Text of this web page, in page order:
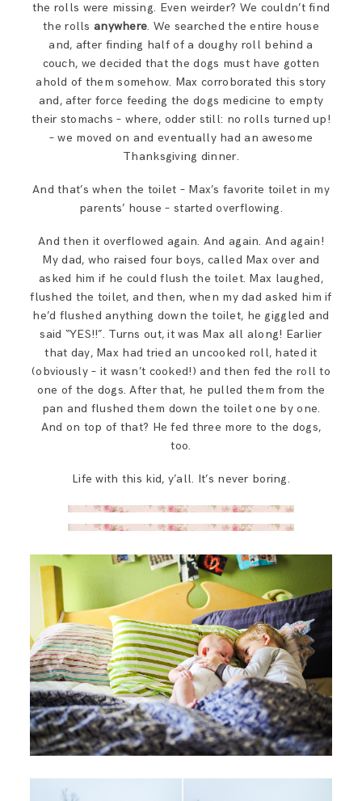
the rolls were missing. Even weirder? We couldn’t find
the rolls anywhere. We searched the entire house
and, after finding half of a doughy roll behind a
couch, we decided that the dogs must have gotten
ahold of them somehow. Max corroborated this story
and, after force feeding the dogs medicine to empty
their stomachs – where, odder still: no rolls turned up!
– we moved on and eventually had an awesome
Thanksgiving dinner.
And that’s when the toilet – Max’s favorite toilet in my
parents’ house – started overflowing.
And then it overflowed again. And again. And again!
My dad, who raised four boys, called Max over and
asked him if he could flush the toilet. Max laughed,
flushed the toilet, and then, when my dad asked him if
he’d flushed anything down the toilet, he giggled and
said “YES!!”. Turns out, it was Max all along! Earlier
that day, Max had tried an uncooked roll, hated it
(obviously – it wasn’t cooked!) and then fed the roll to
one of the dogs. After that, he pulled them from the
pan and flushed them down the toilet one by one.
And on top of that? He fed three more to the dogs,
too.
Life with this kid, y’all. It’s never boring.